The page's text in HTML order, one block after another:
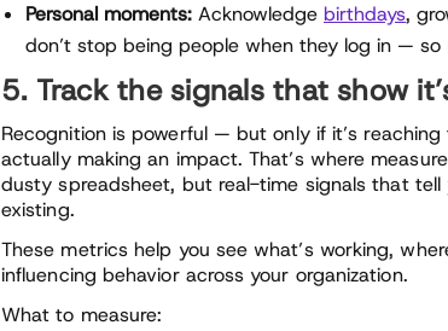
Personal moments: Acknowledge birthdays,
don’t stop being people when they log in —
5. Track the signals that show
Recognition is powerful — but only if it’s
actually making an impact. That’s where
dusty spreadsheet, but real-time signals that
existing.
These metrics help you see what’s working,
influencing behavior across your organization.
What to measure: